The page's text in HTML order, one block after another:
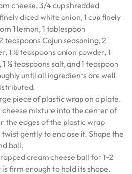
cheese, 3/4 cup shredded
diced white onion, 1 cup finely
1 lemon, 1 tablespoon
teaspoons Cajun seasoning, 2
1 ½ teaspoons onion powder, 1
½ teaspoons salt, and 1 teaspoon
until all ingredients are well
piece of plastic wrap on a plate.
mixture into the center of
the edges of the plastic wrap
gently to enclose it. Shape the
ball.
cream cheese ball for 1-2
firm enough to hold its shape.